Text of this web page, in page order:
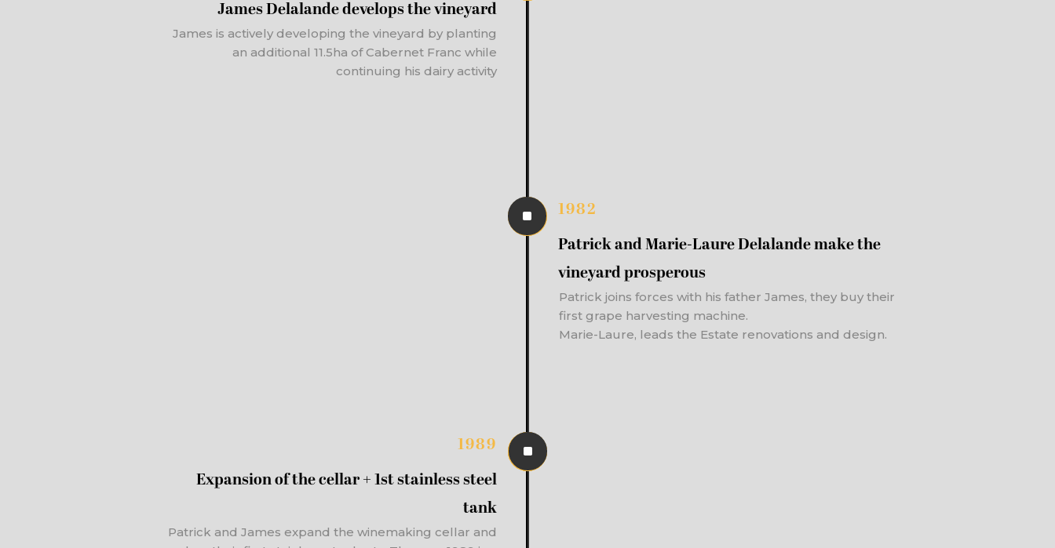
James Delalande develops the vineyard
James is actively developing the vineyard by planting
an additional 11.5ha of Cabernet Franc while
continuing his dairy activity
^ 1982
Patrick and Marie-Laure Delalande make the
vineyard prosperous
Patrick joins forces with his father James, they buy their
first grape harvesting machine.
Marie-Laure, leads the Estate renovations and design.
^
1989
Expansion of the cellar + 1st stainless steel
tank
Patrick and James expand the winemaking cellar and